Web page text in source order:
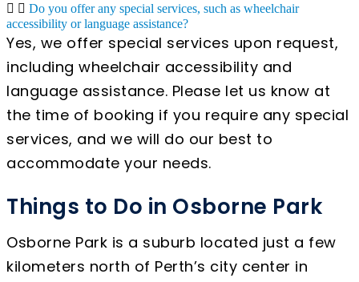
Do you offer any special services, such as wheelchair
accessibility or language assistance?
Yes, we offer special services upon request,
including wheelchair accessibility and
language assistance. Please let us know at
the time of booking if you require any special
services, and we will do our best to
accommodate your needs.
Things to Do in Osborne Park
Osborne Park is a suburb located just a few
kilometers north of Perth’s city center in